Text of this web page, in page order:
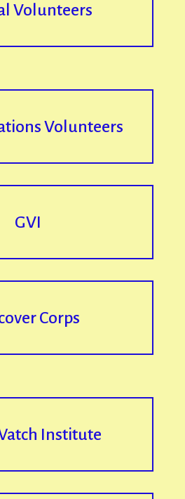
Volunteers
Volunteers
GVI
Corps
Institute